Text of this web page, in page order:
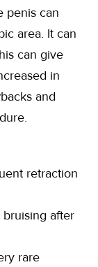
penis can
area. It can
can give
in
and
retraction
after
rare